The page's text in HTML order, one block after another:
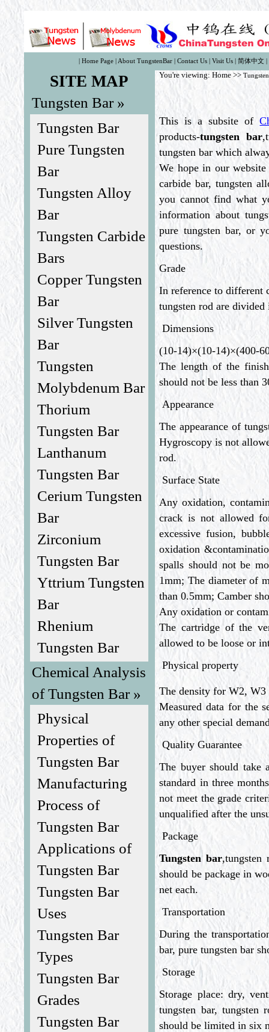
| Home Page | About TungstenBar | Contact Us | Visit Us | 简体中文 |
SITE MAP
Tungsten Bar »
Tungsten Bar
Pure Tungsten
Bar
Tungsten Alloy
Bar
Tungsten Carbide
Bars
Copper Tungsten
Bar
Silver Tungsten
Bar
Tungsten
Molybdenum Bar
Thorium
Tungsten Bar
Lanthanum
Tungsten Bar
Cerium Tungsten
Bar
Zirconium
Tungsten Bar
Yttrium Tungsten
Bar
Rhenium
Tungsten Bar
Chemical Analysis
of Tungsten Bar »
Physical
Properties of
Tungsten Bar
Manufacturing
Process of
Tungsten Bar
Applications of
Tungsten Bar
Tungsten Bar
Uses
Tungsten Bar
Types
Tungsten Bar
Grades
Tungsten Bar
You're viewing: Home >>
This is a subsite of
products-tungsten bar
tungsten bar which
We hope in our
carbide bar, tungsten
you cannot find what
information about
pure tungsten bar, or
questions.
Grade
In reference to different
tungsten rod are
Dimensions
(10-14)×(10-14)×(400-
The length of the
should not be less than
Appearance
The appearance of
Hygroscopy is not
rod.
Surface State
Any oxidation,
crack is not allowed
excessive fusion,
oxidation
spalls should not be
1mm; The diameter of
than 0.5mm; Camber
Any oxidation or
The cartridge of the
allowed to be loose or
Physical property
The density for W2, W3
Measured data for the
any other special
Quality Guarantee
The buyer should take
standard in three
not meet the grade
unqualified after the
Package
Tungsten bar,tungsten
should be package in
net each.
Transportation
During the
bar, pure tungsten bar
Storage
Storage place: dry,
tungsten bar, tungsten
should be limited in six